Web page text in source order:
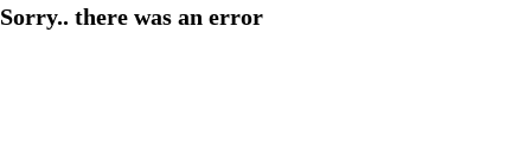
Sorry.. there was an error